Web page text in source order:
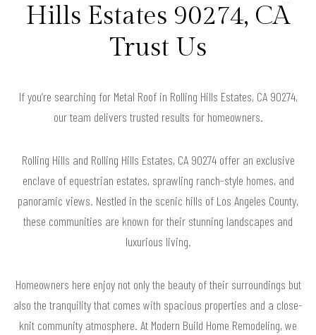
Hills Estates 90274, CA
Trust Us
If you’re searching for Metal Roof in Rolling Hills Estates, CA 90274,
our team delivers trusted results for homeowners.
Rolling Hills and Rolling Hills Estates, CA 90274 offer an exclusive
enclave of equestrian estates, sprawling ranch-style homes, and
panoramic views. Nestled in the scenic hills of Los Angeles County,
these communities are known for their stunning landscapes and
luxurious living.
Homeowners here enjoy not only the beauty of their surroundings but
also the tranquility that comes with spacious properties and a close-
knit community atmosphere. At Modern Build Home Remodeling, we